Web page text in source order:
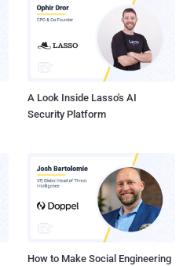
A Look Inside Lasso's AI
Security Platform
How to Make Social Engineering